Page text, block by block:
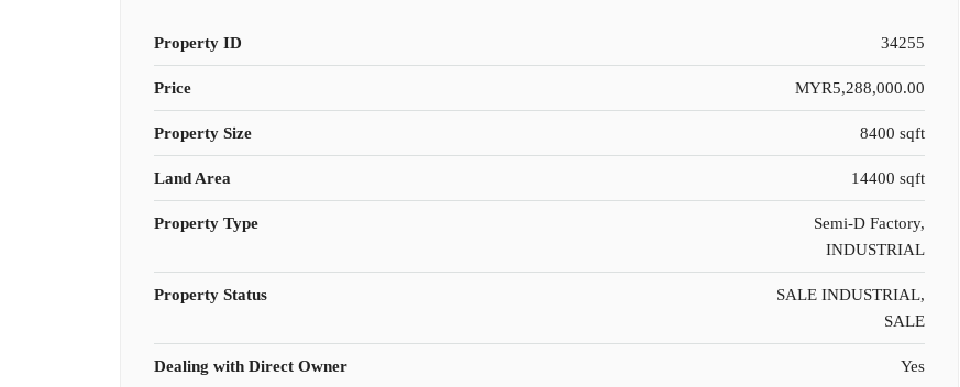
Property ID 34255
Price MYR5,288,000.00
Property Size 8400 sqft
Land Area 14400 sqft
Property Type
Semi-D Factory,
INDUSTRIAL
Property Status
SALE INDUSTRIAL,
SALE
Dealing with Direct Owner Yes